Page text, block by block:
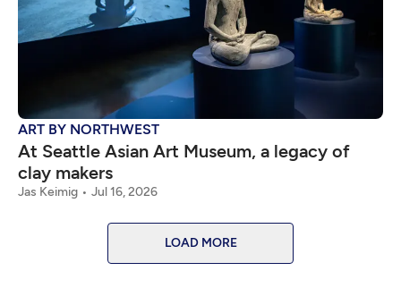
ART BY NORTHWEST
At Seattle Asian Art Museum, a legacy of
clay makers
Jas Keimig Jul 16, 2026
LOAD MORE